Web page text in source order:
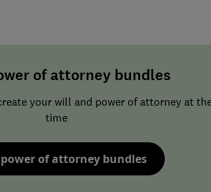
of attorney bundles
your will and power of attorney at
time
of attorney bundles